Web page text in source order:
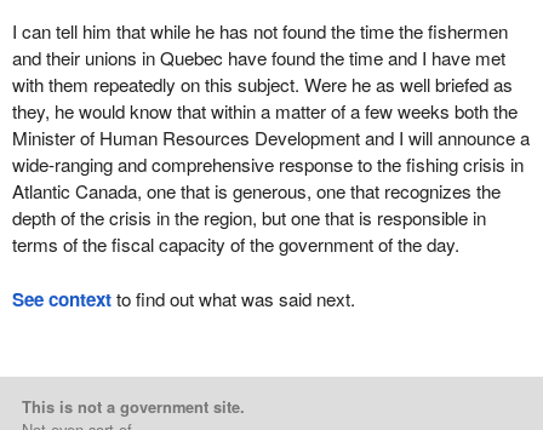
I can tell him that while he has not found the time the fishermen
and their unions in Quebec have found the time and I have met
with them repeatedly on this subject. Were he as well briefed as
they, he would know that within a matter of a few weeks both the
Minister of Human Resources Development and I will announce a
wide-ranging and comprehensive response to the fishing crisis in
Atlantic Canada, one that is generous, one that recognizes the
depth of the crisis in the region, but one that is responsible in
terms of the fiscal capacity of the government of the day.
See contextto find out what was said next.
This is not a government site.